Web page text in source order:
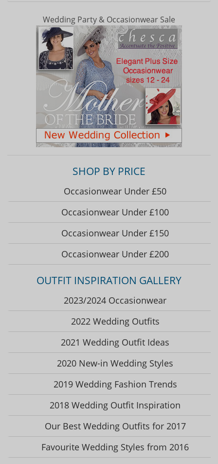
Wedding Party & Occasionwear Sale
SHOP BY PRICE
Occasionwear Under £50
Occasionwear Under £100
Occasionwear Under £150
Occasionwear Under £200
OUTFIT INSPIRATION GALLERY
2023/2024 Occasionwear
2022 Wedding Outfits
2021 Wedding Outfit Ideas
2020 New-in Wedding Styles
2019 Wedding Fashion Trends
2018 Wedding Outfit Inspiration
Our Best Wedding Outfits for 2017
Favourite Wedding Styles from 2016